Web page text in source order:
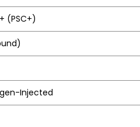
(PSC+)
Injected